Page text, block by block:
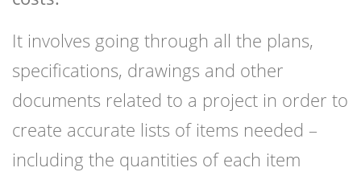
It involves going through all the plans,
specifications, drawings and other
documents related to a project in order to
create accurate lists of items needed –
including the quantities of each item